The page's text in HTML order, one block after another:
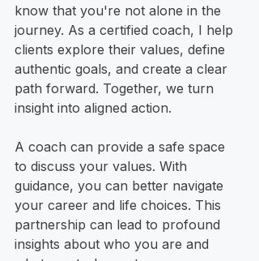
know that you're not alone in the
journey. As a certified coach, I help
clients explore their values, define
authentic goals, and create a clear
path forward. Together, we turn
insight into aligned action.
A coach can provide a safe space
to discuss your values. With
guidance, you can better navigate
your career and life choices. This
partnership can lead to profound
insights about who you are and